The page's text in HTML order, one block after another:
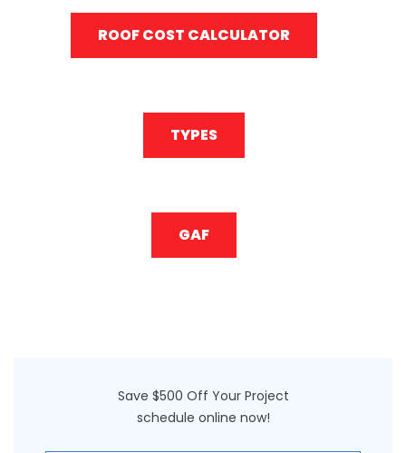
ROOF COST CALCULATOR
TYPES
GAF
Save $500 Off Your Project
schedule online now!